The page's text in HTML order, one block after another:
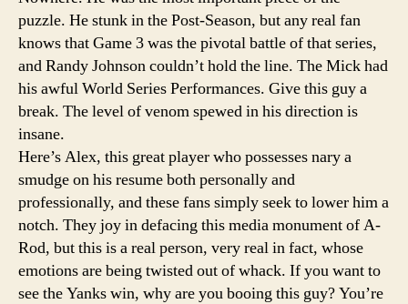
puzzle. He stunk in the Post-Season, but any real fan
knows that Game 3 was the pivotal battle of that series,
and Randy Johnson couldn’t hold the line. The Mick had
his awful World Series Performances. Give this guy a
break. The level of venom spewed in his direction is
insane.
Here’s Alex, this great player who possesses nary a
smudge on his resume both personally and
professionally, and these fans simply seek to lower him a
notch. They joy in defacing this media monument of A-
Rod, but this is a real person, very real in fact, whose
emotions are being twisted out of whack. If you want to
see the Yanks win, why are you booing this guy? You’re